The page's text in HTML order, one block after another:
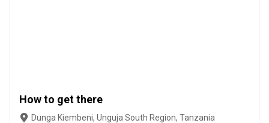
How to get there
Dunga Kiembeni, Unguja South Region, Tanzania